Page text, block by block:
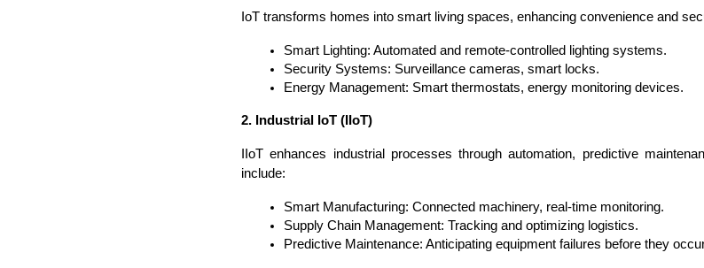
Data Scientists
Developers
IoT transforms homes into smart living spaces, enhancing convenience and
Smart Lighting: Automated and remote-controlled lighting systems.
Security Systems: Surveillance cameras, smart locks.
Energy Management: Smart thermostats, energy monitoring devices.
2. Industrial IoT (IIoT)
IIoT enhances industrial processes through automation, predictive
include:
Smart Manufacturing: Connected machinery, real-time monitoring.
Supply Chain Management: Tracking and optimizing logistics.
Predictive Maintenance: Anticipating equipment failures before they